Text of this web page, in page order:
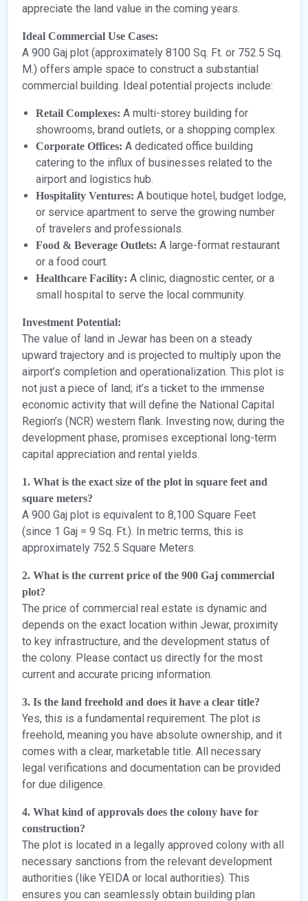
appreciate the land value in the coming years.
Ideal Commercial Use Cases:
A 900 Gaj plot (approximately 8100 Sq. Ft. or 752.5 Sq.
M.) offers ample space to construct a substantial
commercial building. Ideal potential projects include:
Retail Complexes: A multi-storey building for
showrooms, brand outlets, or a shopping complex.
Corporate Offices: A dedicated office building
catering to the influx of businesses related to the
airport and logistics hub.
Hospitality Ventures: A boutique hotel, budget lodge,
or service apartment to serve the growing number
of travelers and professionals.
Food & Beverage Outlets: A large-format restaurant
or a food court.
Healthcare Facility: A clinic, diagnostic center, or a
small hospital to serve the local community.
Investment Potential:
The value of land in Jewar has been on a steady
upward trajectory and is projected to multiply upon the
airport’s completion and operationalization. This plot is
not just a piece of land; it’s a ticket to the immense
economic activity that will define the National Capital
Region’s (NCR) western flank. Investing now, during the
development phase, promises exceptional long-term
capital appreciation and rental yields.
1. What is the exact size of the plot in square feet and
square meters?
A 900 Gaj plot is equivalent to 8,100 Square Feet
(since 1 Gaj = 9 Sq. Ft.). In metric terms, this is
approximately 752.5 Square Meters.
2. What is the current price of the 900 Gaj commercial
plot?
The price of commercial real estate is dynamic and
depends on the exact location within Jewar, proximity
to key infrastructure, and the development status of
the colony. Please contact us directly for the most
current and accurate pricing information.
3. Is the land freehold and does it have a clear title?
Yes, this is a fundamental requirement. The plot is
freehold, meaning you have absolute ownership, and it
comes with a clear, marketable title. All necessary
legal verifications and documentation can be provided
for due diligence.
4. What kind of approvals does the colony have for
construction?
The plot is located in a legally approved colony with all
necessary sanctions from the relevant development
authorities (like YEIDA or local authorities). This
ensures you can seamlessly obtain building plan